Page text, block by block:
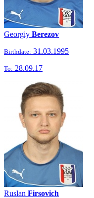
Georgiy Berezov
Birthdate: 31.03.1995
To: 28.09.17
Ruslan Firsovich